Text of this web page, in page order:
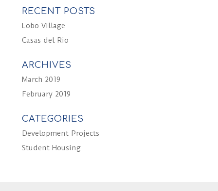
RECENT POSTS
Lobo Village
Casas del Rio
ARCHIVES
March 2019
February 2019
CATEGORIES
Development Projects
Student Housing